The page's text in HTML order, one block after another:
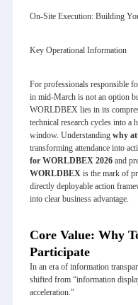
On-Site Execution: Building
Key Operational Information
For professionals responsible
in mid-March is not an option
WORLDBEX lies in its
technical research cycles into
window. Understanding why
transforming attendance into
for WORLDBEX 2026and
WORLDBEX is the mark of
directly deployable action
into clear business advantage.
Core Value: Why
Participate
In an era of information
shifted from “information
acceleration.”